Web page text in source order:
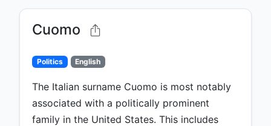
Cuomo
Politics English
The Italian surname Cuomo is most notably
associated with a politically prominent
family in the United States. This includes